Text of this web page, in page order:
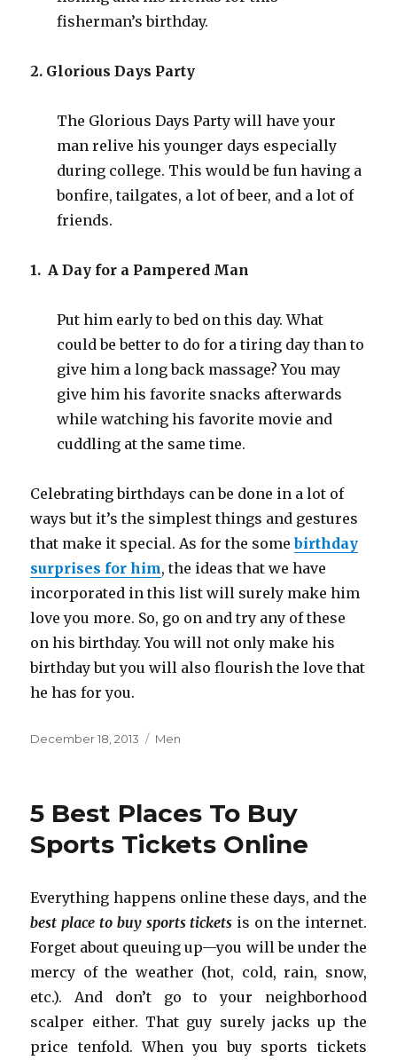
fisherman’s birthday.
2. Glorious Days Party
The Glorious Days Party will have your
man relive his younger days especially
during college. This would be fun having a
bonfire, tailgates, a lot of beer, and a lot of
friends.
1. A Day for a Pampered Man
Put him early to bed on this day. What
could be better to do for a tiring day than to
give him a long back massage? You may
give him his favorite snacks afterwards
while watching his favorite movie and
cuddling at the same time.
Celebrating birthdays can be done in a lot of
ways but it’s the simplest things and gestures
that make it special. As for the somebirthday
surprises for him, the ideas that we have
incorporated in this list will surely make him
love you more. So, go on and try any of these
on his birthday. You will not only make his
birthday but you will also flourish the love that
he has for you.
Posted
December 18, 2013 Categories
Men
5 Best Places To Buy
Sports Tickets Online
Everything happens online these days, and the
best place to buy sports tickets is on the internet.
Forget about queuing up—you will be under the
mercy of the weather (hot, cold, rain, snow,
etc.). And don’t go to your neighborhood
scalper either. That guy surely jacks up the
price tenfold. When you buy sports tickets